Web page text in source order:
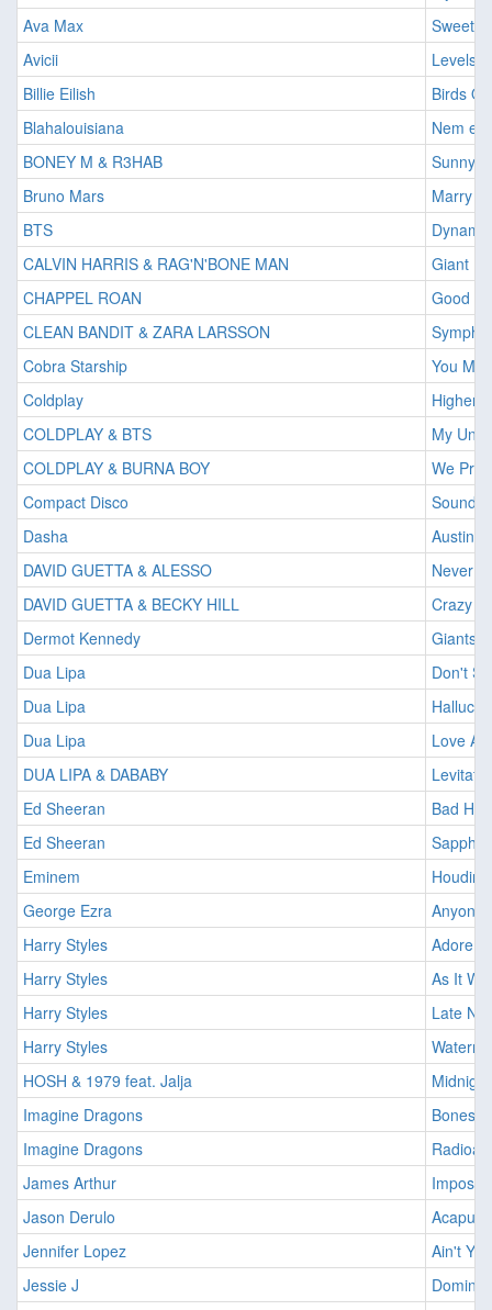
Ava Max
Sweet
Avicii
Levels
Billie Eilish
Birds
Blahalouisiana
Nem
BONEY M & R3HAB
Sunny
Bruno Mars
Marry
BTS
CALVIN HARRIS & RAG'N'BONE MAN
Giant
CHAPPEL ROAN
Good
CLEAN BANDIT & ZARA LARSSON
Cobra Starship
You
Coldplay
Higher
COLDPLAY & BTS
My
COLDPLAY & BURNA BOY
We Pray
Compact Disco
Sound
Dasha
Austin
DAVID GUETTA & ALESSO
Never
DAVID GUETTA & BECKY HILL
Crazy
Dermot Kennedy
Giants
Dua Lipa
Don't
Dua Lipa
Dua Lipa
Love
DUA LIPA & DABABY
Ed Sheeran
Bad
Ed Sheeran
Eminem
Houdini_
George Ezra
Anyone
Harry Styles
Adore
Harry Styles
As It
Harry Styles
Late
Harry Styles
HOSH & 1979 feat. Jalja
Imagine Dragons
Bones
Imagine Dragons
James Arthur
Jason Derulo
Jennifer Lopez
Ain't
Jessie J
Domino